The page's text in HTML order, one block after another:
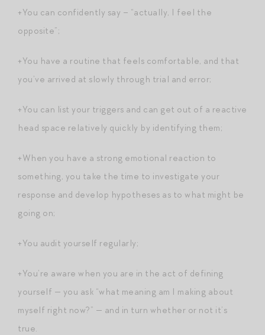
+You can confidently say – “actually, I feel the
opposite”;
+You have a routine that feels comfortable, and that
you’ve arrived at slowly through trial and error;
+You can list your triggers and can get out of a reactive
head space relatively quickly by identifying them;
+When you have a strong emotional reaction to
something, you take the time to investigate your
response and develop hypotheses as to what might be
going on;
+You audit yourself regularly;
+You’re aware when you are in the act of defining
yourself — you ask “what meaning am I making about
myself right now?” — and in turn whether or not it’s
true.